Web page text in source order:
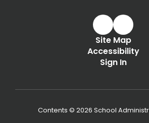
Site Map
Accessibility
Sign In
Contents © 2026 School